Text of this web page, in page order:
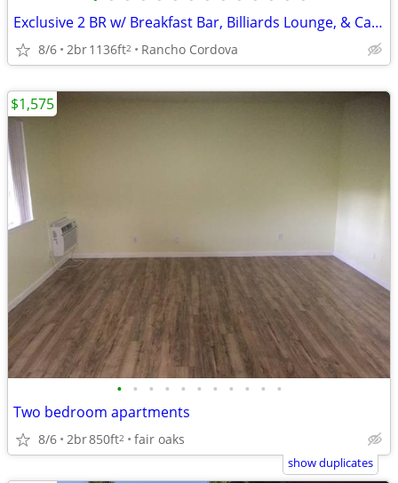
Exclusive 2 BR w/ Breakfast Bar, Billiards Lounge, & Carport
8/6 2br1136ft2 Rancho Cordova
• • • • • • • • • • •
Two bedroom apartments
8/6 2br850ft2 fair oaks
$1,575
show duplicates